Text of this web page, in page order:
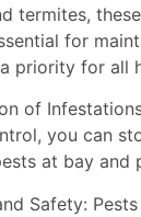
termites,
for
priority for all
of
you can
at bay
Safety: